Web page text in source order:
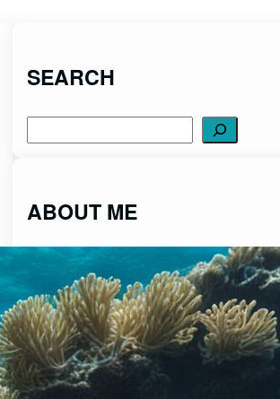
SEARCH
ABOUT ME
ScubaDiveCentral was created to
fascinating insights into the
scuba diving from a place of
Read More>